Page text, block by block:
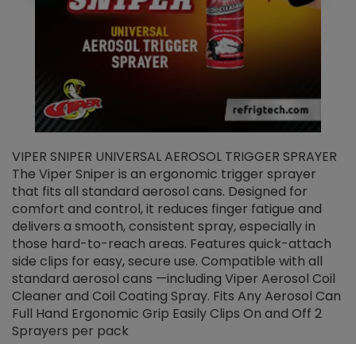
VIPER SNIPER UNIVERSAL AEROSOL TRIGGER SPRAYER
The Viper Sniper is an ergonomic trigger sprayer
that fits all standard aerosol cans. Designed for
comfort and control, it reduces finger fatigue and
delivers a smooth, consistent spray, especially in
those hard-to-reach areas. Features quick-attach
side clips for easy, secure use. Compatible with all
standard aerosol cans —including Viper Aerosol Coil
Cleaner and Coil Coating Spray. Fits Any Aerosol Can
Full Hand Ergonomic Grip Easily Clips On and Off 2
Sprayers per pack